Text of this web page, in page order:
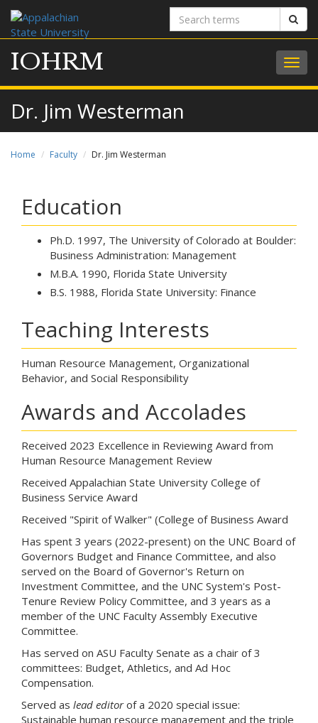
Search
terms
IOHRM
Dr. Jim Westerman
Home Faculty Dr. Jim Westerman
Education
Ph.D. 1997, The University of Colorado at Boulder:
Business Administration: Management
M.B.A. 1990, Florida State University
B.S. 1988, Florida State University: Finance
Teaching Interests
Human Resource Management, Organizational
Behavior, and Social Responsibility
Awards and Accolades
Received 2023 Excellence in Reviewing Award from
Human Resource Management Review
Received Appalachian State University College of
Business Service Award
Received "Spirit of Walker" (College of Business Award
Has spent 3 years (2022-present) on the UNC Board of
Governors Budget and Finance Committee, and also
served on the Board of Governor's Return on
Investment Committee, and the UNC System's Post-
Tenure Review Policy Committee, and 3 years as a
member of the UNC Faculty Assembly Executive
Committee.
Has served on ASU Faculty Senate as a chair of 3
committees: Budget, Athletics, and Ad Hoc
Compensation.
Served as lead editorof a 2020 special issue:
Sustainable human resource management and the triple